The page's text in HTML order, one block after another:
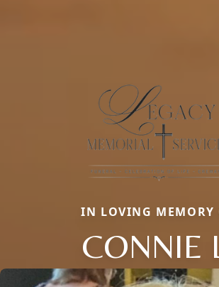
IN LOVING MEMORY
CONNIE